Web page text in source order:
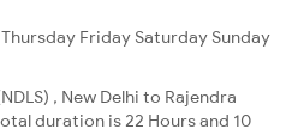
Thursday Friday Saturday Sunday
, New Delhi to Rajendra
duration is 22 Hours and 10